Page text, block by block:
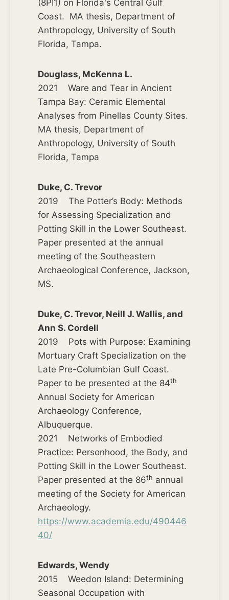
(8PI1) on Florida's Central Gulf
Coast. MA thesis, Department of
Anthropology, University of South
Florida, Tampa.
Douglass, McKenna L.
2021 Ware and Tear in Ancient
Tampa Bay: Ceramic Elemental
Analyses from Pinellas County Sites.
MA thesis, Department of
Anthropology, University of South
Florida, Tampa
Duke, C. Trevor
2019 The Potter’s Body: Methods
for Assessing Specialization and
Potting Skill in the Lower Southeast.
Paper presented at the annual
meeting of the Southeastern
Archaeological Conference, Jackson,
MS.
Duke, C. Trevor, Neill J. Wallis, and
Ann S. Cordell
2019 Pots with Purpose: Examining
Mortuary Craft Specialization on the
Late Pre-Columbian Gulf Coast.
Paper to be presented at the 84th
Annual Society for American
Archaeology Conference,
Albuquerque.
2021 Networks of Embodied
Practice: Personhood, the Body, and
Potting Skill in the Lower Southeast.
Paper presented at the 86th annual
meeting of the Society for American
Archaeology.
https://www.academia.edu/490446
40/
Edwards, Wendy
2015 Weedon Island: Determining
Seasonal Occupation with